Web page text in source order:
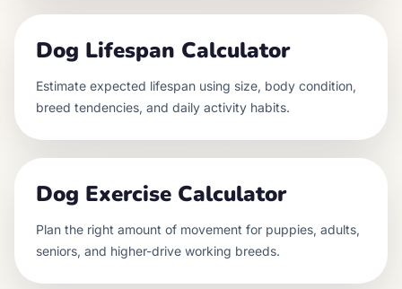
Dog Lifespan Calculator
Estimate expected lifespan using size, body condition,
breed tendencies, and daily activity habits.
Dog Exercise Calculator
Plan the right amount of movement for puppies, adults,
seniors, and higher-drive working breeds.